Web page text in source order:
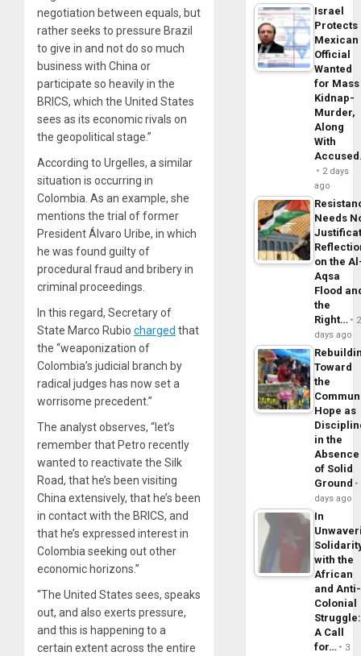
negotiation between equals, but
rather seeks to pressure Brazil
to give in and not do so much
business with China or
participate so heavily in the
BRICS, which the United States
sees as its economic rivals on
the geopolitical stage.”
According to Urgelles, a similar
situation is occurring in
Colombia. As an example, she
mentions the trial of former
President Álvaro Uribe, in which
he was found guilty of
procedural fraud and bribery in
criminal proceedings.
In this regard, Secretary of
State Marco Rubio charged that
the “weaponization of
Colombia’s judicial branch by
radical judges has now set a
worrisome precedent.”
The analyst observes, “let’s
remember that Petro recently
wanted to reactivate the Silk
Road, that he’s been visiting
China extensively, that he’s been
in contact with the BRICS, and
that he’s expressed interest in
Colombia seeking out other
economic horizons.”
“The United States sees, speaks
out, and also exerts pressure,
and this is happening to a
certain extent across the entire
Israel
Protects
Mexican
Official
Wanted
for Mass
Kidnap-
Murder,
Along
With
2 days
ago
Needs
on the
Aqsa
Flood
the
Right…
2
days ago
Toward
the
Hope as
in the
Absence
of Solid
Ground
days ago
In
with the
African
and Anti-
Colonial
Struggle:
A Call
for…
3